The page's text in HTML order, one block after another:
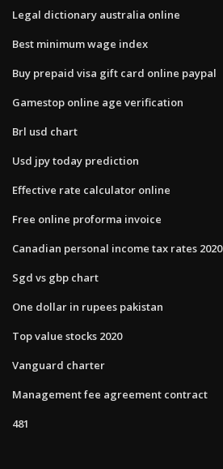
Legal dictionary australia online
Best minimum wage index
Buy prepaid visa gift card online paypal
Gamestop online age verification
Brl usd chart
Usd jpy today prediction
Effective rate calculator online
Free online proforma invoice
Canadian personal income tax rates 2020
Sgd vs gbp chart
One dollar in rupees pakistan
Top value stocks 2020
Vanguard charter
Management fee agreement contract
481